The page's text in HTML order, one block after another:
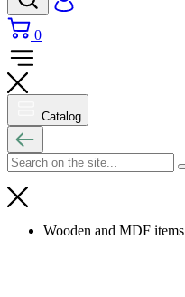
0
Catalog
Wooden and MDF items